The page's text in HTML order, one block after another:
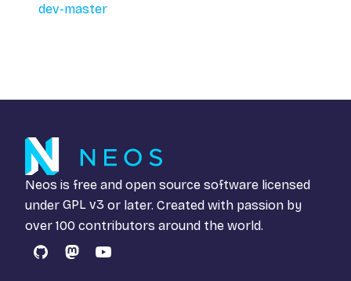
dev-master
Neos is free and open source software licensed
under GPL v3 or later. Created with passion by
over 100 contributors around the world.
GitHubMastodon
YouTube